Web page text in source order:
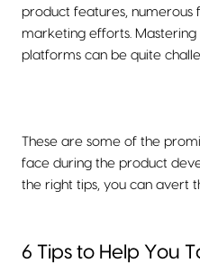
product features, numerous
marketing efforts.
platforms can be quite
These are some of the
face during the product
the right tips, you can avert
6 Tips to Help You